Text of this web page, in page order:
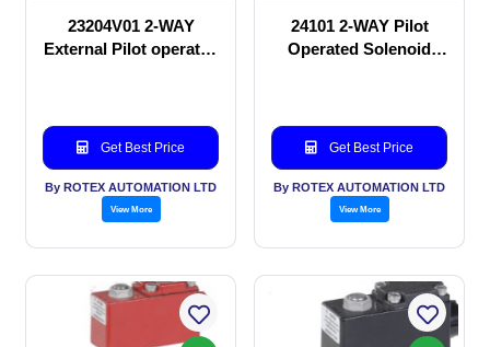
23204V01 2-WAY
External Pilot operated
Get Best Price
By ROTEX AUTOMATION LTD
View More
24101 2-WAY Pilot
Operated Solenoid
Get Best Price
By ROTEX AUTOMATION LTD
View More